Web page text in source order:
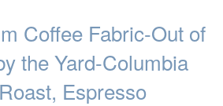
Coffee Fabric-Out of
the Yard-Columbia
Espresso